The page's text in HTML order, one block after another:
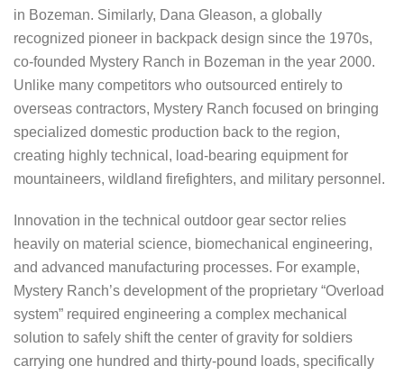
in Bozeman. Similarly, Dana Gleason, a globally
recognized pioneer in backpack design since the 1970s,
co-founded Mystery Ranch in Bozeman in the year 2000.
Unlike many competitors who outsourced entirely to
overseas contractors, Mystery Ranch focused on bringing
specialized domestic production back to the region,
creating highly technical, load-bearing equipment for
mountaineers, wildland firefighters, and military personnel.
Innovation in the technical outdoor gear sector relies
heavily on material science, biomechanical engineering,
and advanced manufacturing processes. For example,
Mystery Ranch’s development of the proprietary “Overload
system” required engineering a complex mechanical
solution to safely shift the center of gravity for soldiers
carrying one hundred and thirty-pound loads, specifically